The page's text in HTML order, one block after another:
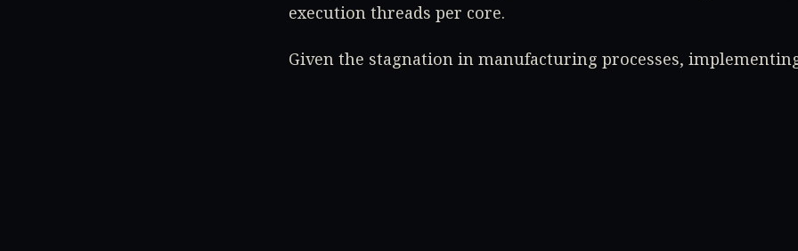
execution threads per core.
Given the stagnation in manufacturing processes,